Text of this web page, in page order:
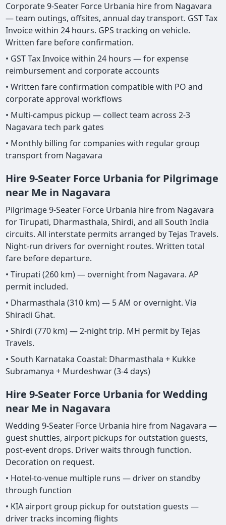
Corporate 9-Seater Force Urbania hire from Nagavara
— team outings, offsites, annual day transport. GST Tax
Invoice within 24 hours. GPS tracking on vehicle.
Written fare before confirmation.
• GST Tax Invoice within 24 hours — for expense
reimbursement and corporate accounts
• Written fare confirmation compatible with PO and
corporate approval workflows
• Multi-campus pickup — collect team across 2-3
Nagavara tech park gates
• Monthly billing for companies with regular group
transport from Nagavara
Hire 9-Seater Force Urbania for Pilgrimage
near Me in Nagavara
Pilgrimage 9-Seater Force Urbania hire from Nagavara
for Tirupati, Dharmasthala, Shirdi, and all South India
circuits. All interstate permits arranged by Tejas Travels.
Night-run drivers for overnight routes. Written total
fare before departure.
• Tirupati (260 km) — overnight from Nagavara. AP
permit included.
• Dharmasthala (310 km) — 5 AM or overnight. Via
Shiradi Ghat.
• Shirdi (770 km) — 2-night trip. MH permit by Tejas
Travels.
• South Karnataka Coastal: Dharmasthala + Kukke
Subramanya + Murdeshwar (3-4 days)
Hire 9-Seater Force Urbania for Wedding
near Me in Nagavara
Wedding 9-Seater Force Urbania hire from Nagavara —
guest shuttles, airport pickups for outstation guests,
post-event drops. Driver waits through function.
Decoration on request.
• Hotel-to-venue multiple runs — driver on standby
through function
• KIA airport group pickup for outstation guests —
driver tracks incoming flights